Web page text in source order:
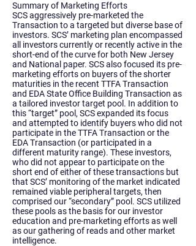
Summary of Marketing Efforts
SCS aggressively pre-marketed the
Transaction to a targeted but diverse base of
investors. SCS’ marketing plan encompassed
all investors currently or recently active in the
short-end of the curve for both New Jersey
and National paper. SCS also focused its pre-
marketing efforts on buyers of the shorter
maturities in the recent TTFA Transaction
and EDA State Office Building Transaction as
a tailored investor target pool. In addition to
this “target” pool, SCS expanded its focus
and attempted to identify buyers who did not
participate in the TTFA Transaction or the
EDA Transaction (or participated in a
different maturity range). These investors,
who did not appear to participate on the
short end of either of these transactions but
that SCS’ monitoring of the market indicated
remained viable peripheral targets, then
comprised our “secondary” pool. SCS utilized
these pools as the basis for our investor
education and pre-marketing efforts as well
as our gathering of reads and other market
intelligence.